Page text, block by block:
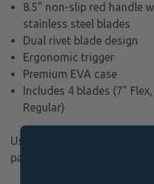
8.5" non-slip red handle
stainless steel blades
Dual rivet blade design
Ergonomic trigger
Premium EVA case
Includes 4 blades (7"
Regular)
Usable with the
panfish cut.